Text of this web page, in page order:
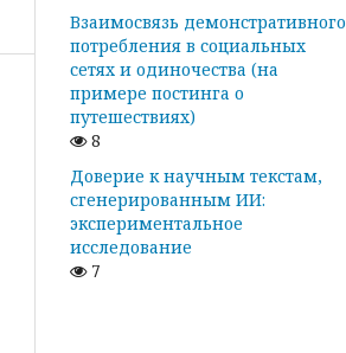
Взаимосвязь демонстративного
потребления в социальных
сетях и одиночества (на
примере постинга о
путешествиях)
8
Доверие к научным текстам,
сгенерированным ИИ:
экспериментальное
исследование
7